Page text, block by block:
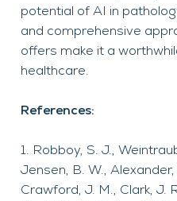
potential of AI in
and comprehensive
offers make it a
healthcare.
References:
Robboy, S. J.,
Jensen, B. W., Alexander,
Crawford, J. M., Clark, J.